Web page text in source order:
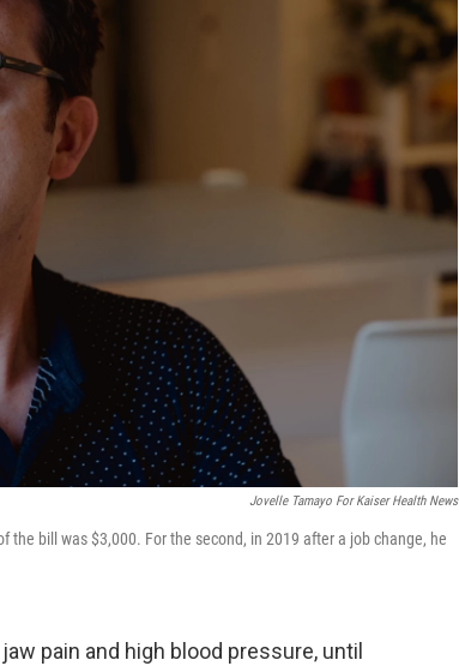
Jovelle Tamayo For Kaiser Health News
the bill was $3,000. For the second, in 2019 after a job change, he
pain and high blood pressure, until